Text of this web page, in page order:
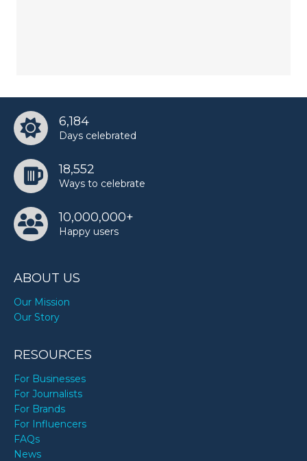
6,184
Days celebrated
18,552
Ways to celebrate
10,000,000+
Happy users
ABOUT US
Our Mission
Our Story
RESOURCES
For Businesses
For Journalists
For Brands
For Influencers
FAQs
News